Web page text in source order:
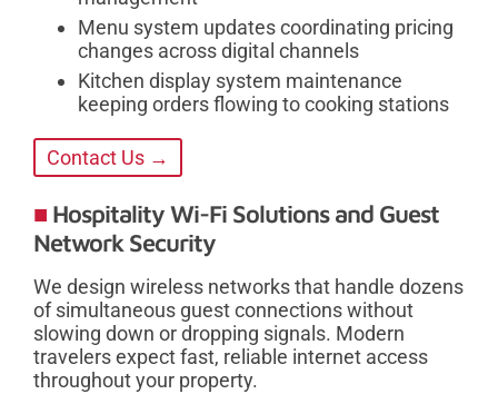
Menu system updates coordinating pricing
changes across digital channels
Kitchen display system maintenance
keeping orders flowing to cooking stations
Contact Us →
Hospitality Wi-Fi Solutions and Guest
Network Security
We design wireless networks that handle dozens
of simultaneous guest connections without
slowing down or dropping signals. Modern
travelers expect fast, reliable internet access
throughout your property.